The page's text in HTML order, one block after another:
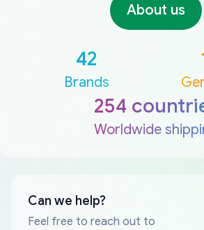
About us
42
Brands
254
Worldwide
Can we help?
Feel free to reach out to